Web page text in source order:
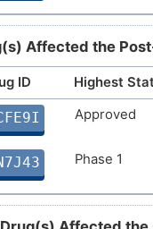
Y
DISKOBP
U
DISY3YZ
Z
DISV809
DISOJJ2
DISJD6P
7
Affected the
ID
Highest
Approved
Phase 1